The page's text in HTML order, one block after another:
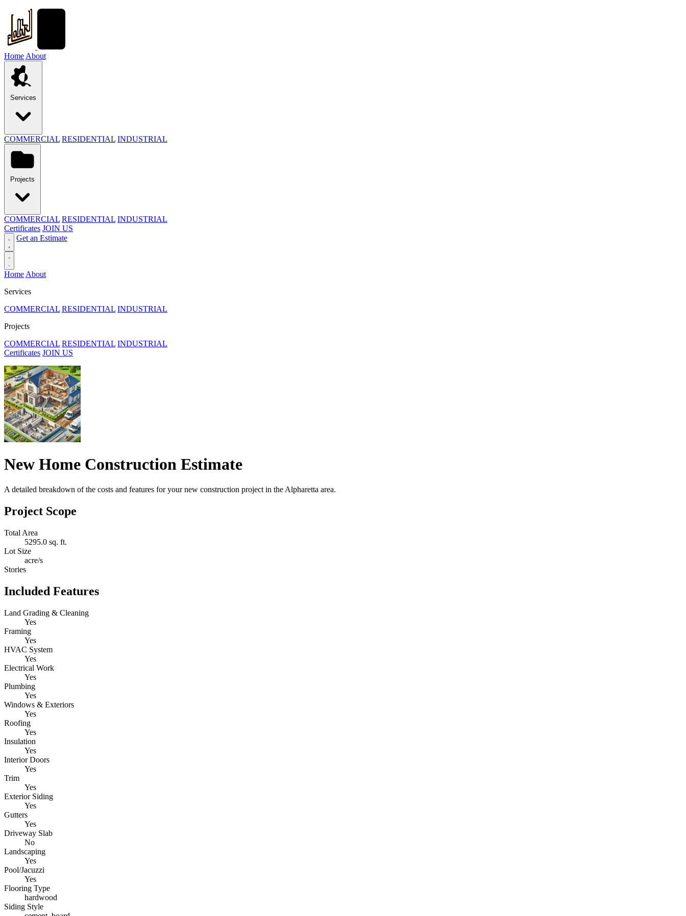
Home About
Services
COMMERCIAL RESIDENTIAL INDUSTRIAL
Projects
COMMERCIAL RESIDENTIAL INDUSTRIAL
Certificates JOIN US
Get an Estimate
Home About
Services
COMMERCIAL RESIDENTIAL INDUSTRIAL
Projects
COMMERCIAL RESIDENTIAL INDUSTRIAL
Certificates JOIN US
New Home Construction Estimate
A detailed breakdown of the costs and features for your new construction project in the Alpharetta area.
Project Scope
Total Area
5295.0 sq. ft.
Lot Size
acre/s
Stories
Included Features
Land Grading & Cleaning
Yes
Framing
Yes
HVAC System
Yes
Electrical Work
Yes
Plumbing
Yes
Windows & Exteriors
Yes
Roofing
Yes
Insulation
Yes
Interior Doors
Yes
Trim
Yes
Exterior Siding
Yes
Gutters
Yes
Driveway Slab
No
Landscaping
Yes
Pool/Jacuzzi
Yes
Flooring Type
hardwood
Siding Style